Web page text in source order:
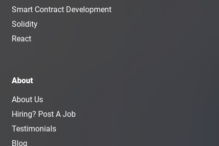
Smart Contract Development
Solidity
React
About
About Us
Hiring? Post A Job
Testimonials
Blog